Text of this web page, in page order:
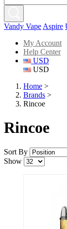
Vandy Vape Aspire
My Account
Help Center
USD
USD
Home >
Brands >
Rincoe
Rincoe
Sort By
Show